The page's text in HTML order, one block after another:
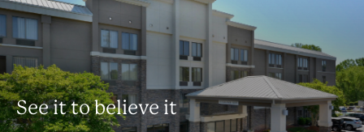
See it to believe it